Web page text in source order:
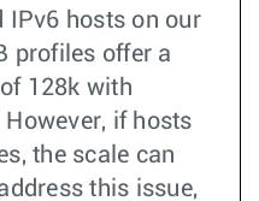
IPv6 hosts on our
profiles offer a
128k with
if hosts
the scale can
this issue,